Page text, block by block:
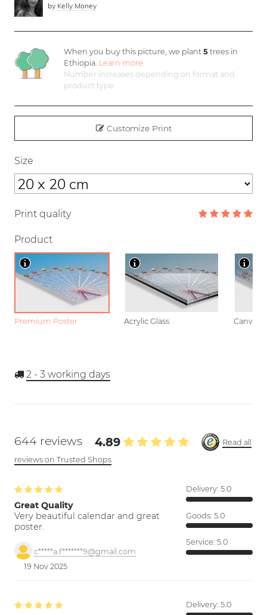
by Kelly Money
When you buy this picture, we plant5 trees in
Ethiopia. Learn more
Number increases depending on format and
product type
Customize Print
Size
Print quality
Product
Premium Poster Acrylic Glass Canvas
2 - 3 working days
644 reviews 4.89
Read all
reviews on Trusted Shops
Great Quality
Very beautiful calendar and great
poster.
c*****a.f*******9@gmail.com
19 Nov 2025
Delivery: 5.0
Goods: 5.0
Service: 5.0
Delivery: 5.0